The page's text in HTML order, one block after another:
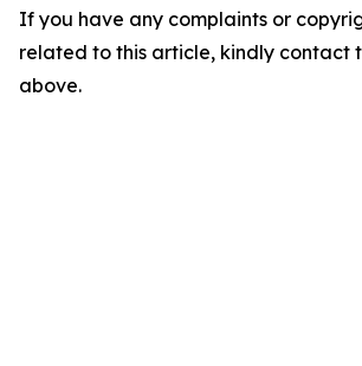
If you have any complaints or
related to this article, kindly contact
above.